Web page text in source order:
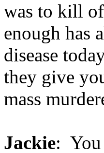
was to kill
enough has
disease
they give
mass
Jackie: You